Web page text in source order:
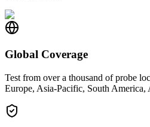
Global Coverage
Test from over a thousand of probe
Europe, Asia-Pacific, South America,